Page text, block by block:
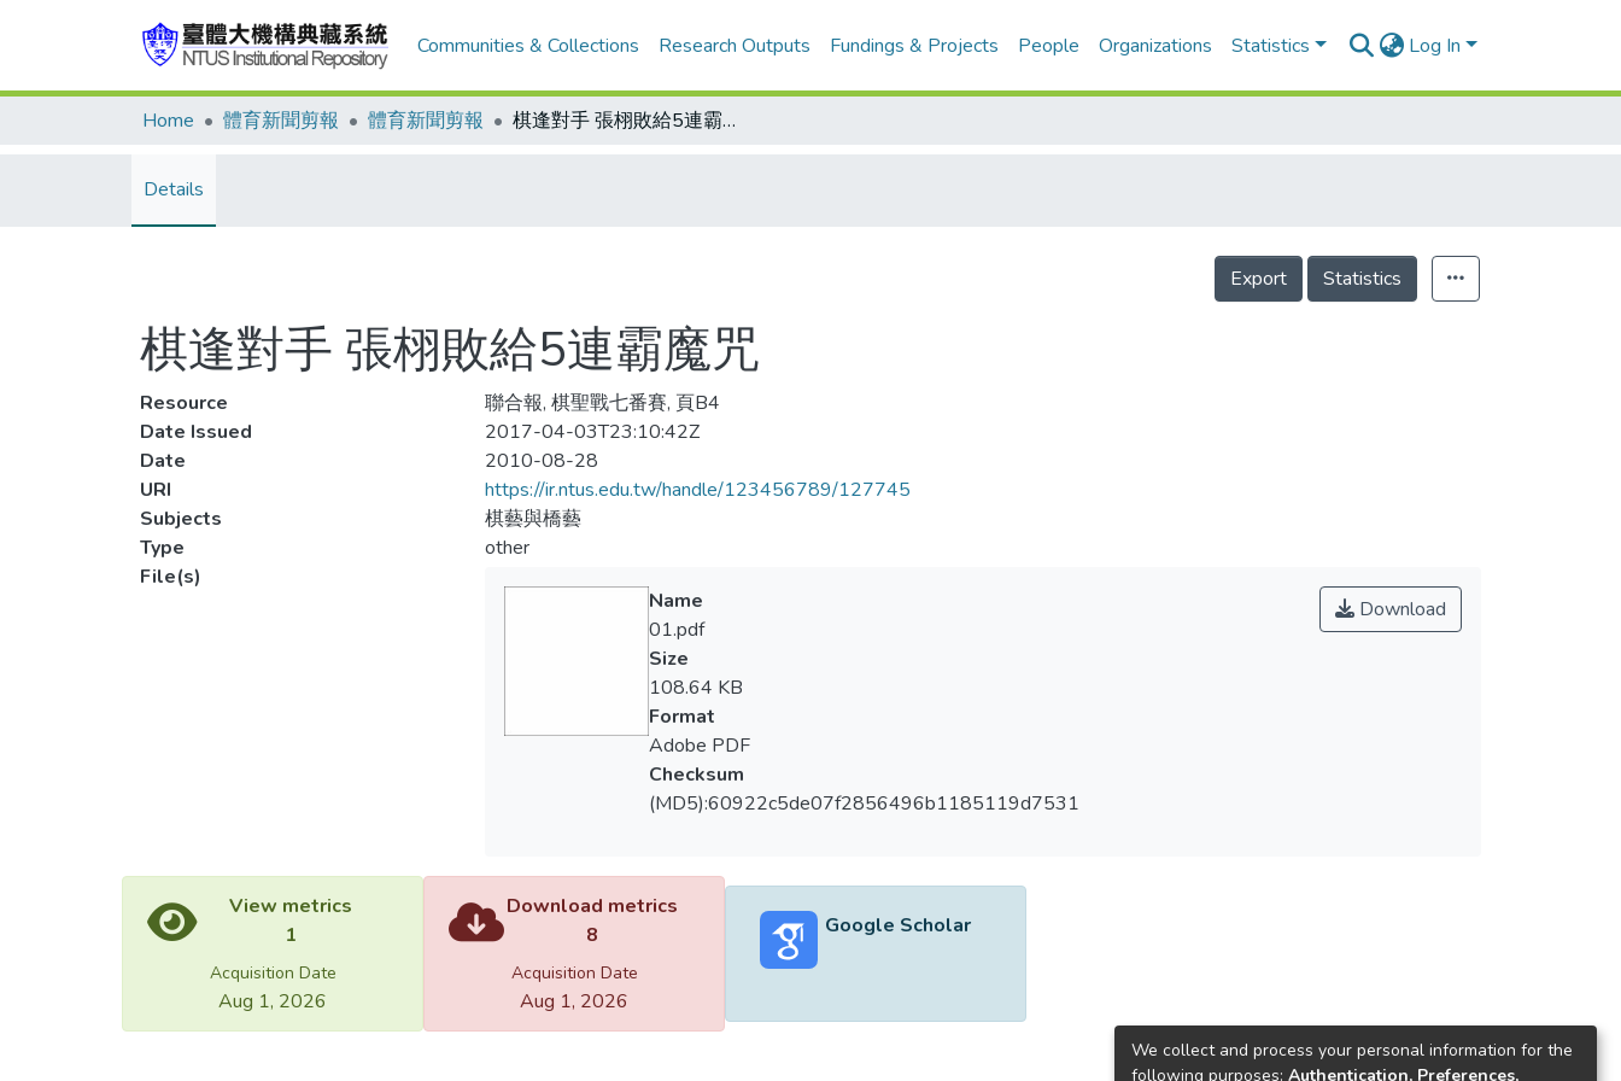
Communities & Collections Research Outputs Fundings & Projects People Organizations Statistics Log In
Home 體育新聞剪報 體育新聞剪報 棋逢對手 張栩敗給5連霸魔咒
Details
Export Statistics
棋逢對手 張栩敗給5連霸魔咒
Resource
聯合報, 棋聖戰七番賽, 頁B4
Date Issued
2017-04-03T23:10:42Z
Date
2010-08-28
URI
https://ir.ntus.edu.tw/handle/123456789/127745
Subjects
棋藝與橋藝
Type
other
File(s)
Download
Name
01.pdf
Size
108.64 KB
Format
Adobe PDF
Checksum
(MD5):60922c5de07f2856496b1185119d7531
View metrics
1
Acquisition Date
Aug 1, 2026
Download metrics
8
Acquisition Date
Aug 1, 2026
Google Scholar
We collect and process your personal information for the
following purposes: Authentication, Preferences,